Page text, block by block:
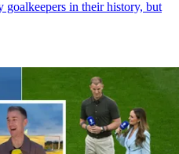
goalkeepers in their history, but